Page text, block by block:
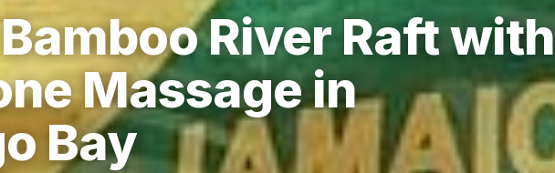
River Raft with
Massage in
Bay